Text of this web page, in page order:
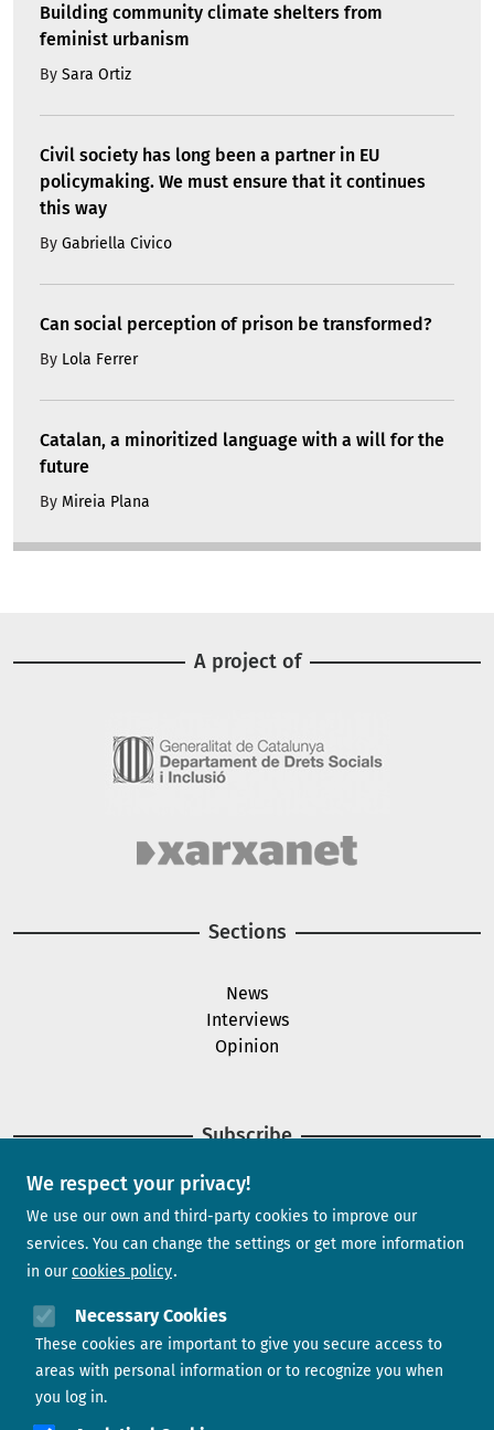
We respect your privacy!
We use our own and third-party cookies to improve our
services. You can change the settings or get more information
in our cookies policy
Necessary Cookies
These cookies are important to give you secure access to
areas with personal information or to recognize you when
you log in.
Building community climate shelters from
feminist urbanism
By Sara Ortiz
Civil society has long been a partner in EU
policymaking. We must ensure that it continues
this way
By Gabriella Civico
Can social perception of prison be transformed?
By Lola Ferrer
Catalan, a minoritized language with a will for the
future
By Mireia Plana
A project of
Sections
News
Interviews
Opinion
Subscribe
Newsletter
Contact us